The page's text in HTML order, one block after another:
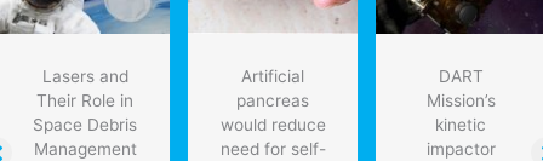
Lasers and
Their Role in
Space Debris
Management
Artificial
pancreas
would reduce
need for self-
DART
Mission’s
kinetic
impactor